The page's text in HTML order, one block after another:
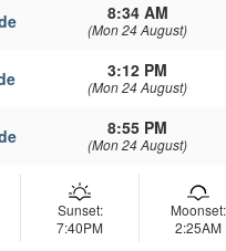
8:34 AM
(Mon 24 August)
3:12 PM
(Mon 24 August)
8:55 PM
(Mon 24 August)
Sunset:
7:40PM
Moonset:
2:25AM